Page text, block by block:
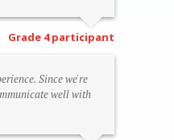
Grade 4 participant
Since we're
well with